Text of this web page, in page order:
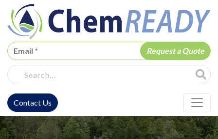
ChemREADY
Site
ChemREADY Main Navigation
Contact Us